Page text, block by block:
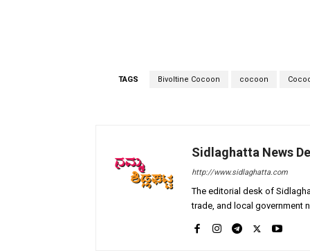
TAGS Bivoltine Cocoon cocoon
Sidlaghatta News
http://www.sidlaghatta.com
The editorial desk of
trade, and local government